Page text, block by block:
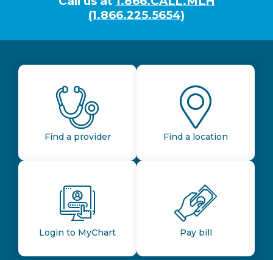
(1.866.225.5654)
Find a provider Find a location
Login to MyChart Pay bill